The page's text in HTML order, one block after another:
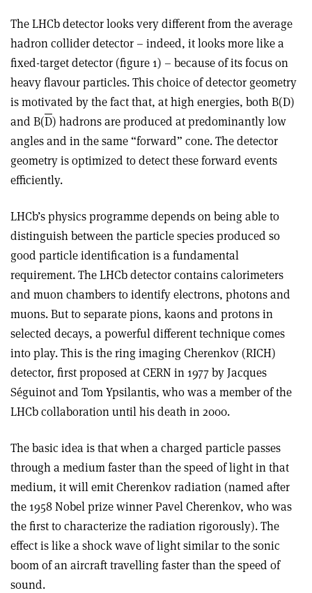
The LHCb detector looks very different from the average
hadron collider detector – indeed, it looks more like a
fixed-target detector (figure 1) – because of its focus on
heavy flavour particles. This choice of detector geometry
is motivated by the fact that, at high energies, both B(D)
and B(D) hadrons are produced at predominantly low
angles and in the same “forward” cone. The detector
geometry is optimized to detect these forward events
efficiently.
LHCb’s physics programme depends on being able to
distinguish between the particle species produced so
good particle identification is a fundamental
requirement. The LHCb detector contains calorimeters
and muon chambers to identify electrons, photons and
muons. But to separate pions, kaons and protons in
selected decays, a powerful different technique comes
into play. This is the ring imaging Cherenkov (RICH)
detector, first proposed at CERN in 1977 by Jacques
Séguinot and Tom Ypsilantis, who was a member of the
LHCb collaboration until his death in 2000.
The basic idea is that when a charged particle passes
through a medium faster than the speed of light in that
medium, it will emit Cherenkov radiation (named after
the 1958 Nobel prize winner Pavel Cherenkov, who was
the first to characterize the radiation rigorously). The
effect is like a shock wave of light similar to the sonic
boom of an aircraft travelling faster than the speed of
sound.